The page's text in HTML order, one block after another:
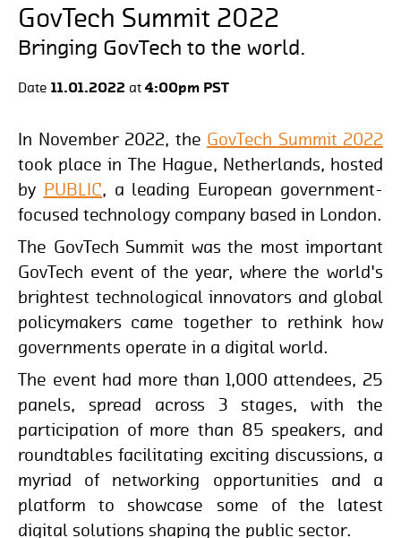
GovTech Summit 2022
Bringing GovTech to the world.
Date 11.01.2022 at 4:00pm PST
In November 2022, the GovTech Summit 2022
took place in The Hague, Netherlands, hosted
by PUBLIC, a leading European government-
focused technology company based in London.
The GovTech Summit was the most important
GovTech event of the year, where the world's
brightest technological innovators and global
policymakers came together to rethink how
governments operate in a digital world.
The event had more than 1,000 attendees, 25
panels, spread across 3 stages, with the
participation of more than 85 speakers, and
roundtables facilitating exciting discussions, a
myriad of networking opportunities and a
platform to showcase some of the latest
digital solutions shaping the public sector.